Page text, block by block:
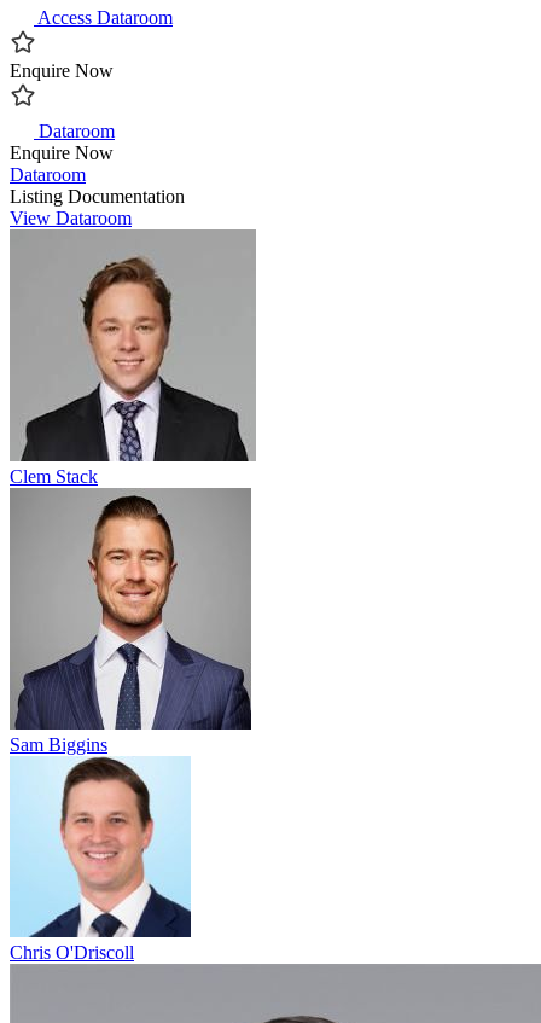
Access Dataroom
Enquire Now
Dataroom
Enquire Now
Dataroom
Listing Documentation
View Dataroom
Clem Stack
Sam Biggins
Chris O'Driscoll